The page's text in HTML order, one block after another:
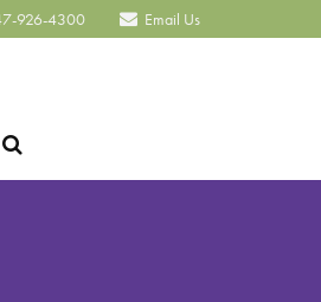
926-4300 Email Us